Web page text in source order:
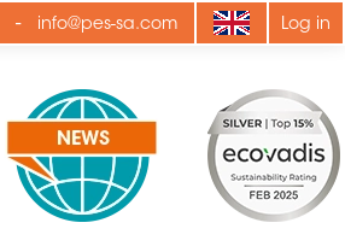
- info@pes-sa.com Log in